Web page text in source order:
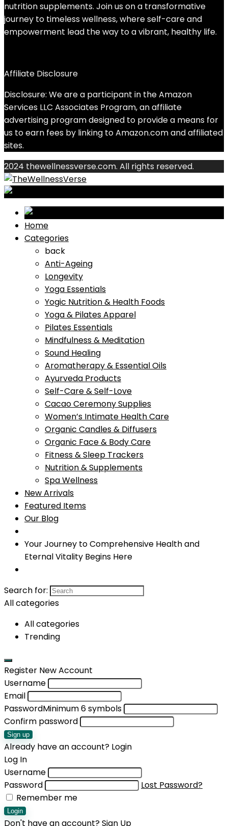
nutrition supplements. Join us on a transformative
journey to timeless wellness, where self-care and
empowerment lead the way to a vibrant, healthy life.
Affiliate Disclosure
Disclosure: We are a participant in the Amazon
Services LLC Associates Program, an affiliate
advertising program designed to provide a means for
us to earn fees by linking to Amazon.com and affiliated
sites.
2024 thewellnessverse.com. All rights reserved.
Home
Categories
back
Anti-Ageing
Longevity
Yoga Essentials
Yogic Nutrition & Health Foods
Yoga & Pilates Apparel
Pilates Essentials
Mindfulness & Meditation
Sound Healing
Aromatherapy & Essential Oils
Ayurveda Products
Self-Care & Self-Love
Cacao Ceremony Supplies
Women’s Intimate Health Care
Organic Candles & Diffusers
Organic Face & Body Care
Fitness & Sleep Trackers
Nutrition & Supplements
Spa Wellness
New Arrivals
Featured Items
Our Blog
Your Journey to Comprehensive Health and
Eternal Vitality Begins Here
Search for:
All categories
All categories
Trending
Register New Account
Username
Email
PasswordMinimum 6 symbols
Confirm password
Sign up
Already have an account? Login
Log In
Username
Password
Lost Password?
Remember me
Login
Don't have an account?Sign Up